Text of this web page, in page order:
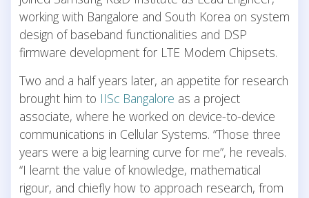
working with Bangalore and South Korea on system
design of baseband functionalities and DSP
firmware development for LTE Modem Chipsets.
Two and a half years later, an appetite for research
brought him to IISc Bangalore as a project
associate, where he worked on device-to-device
communications in Cellular Systems. “Those three
years were a big learning curve for me”, he reveals.
“I learnt the value of knowledge, mathematical
rigour, and chiefly how to approach research, from